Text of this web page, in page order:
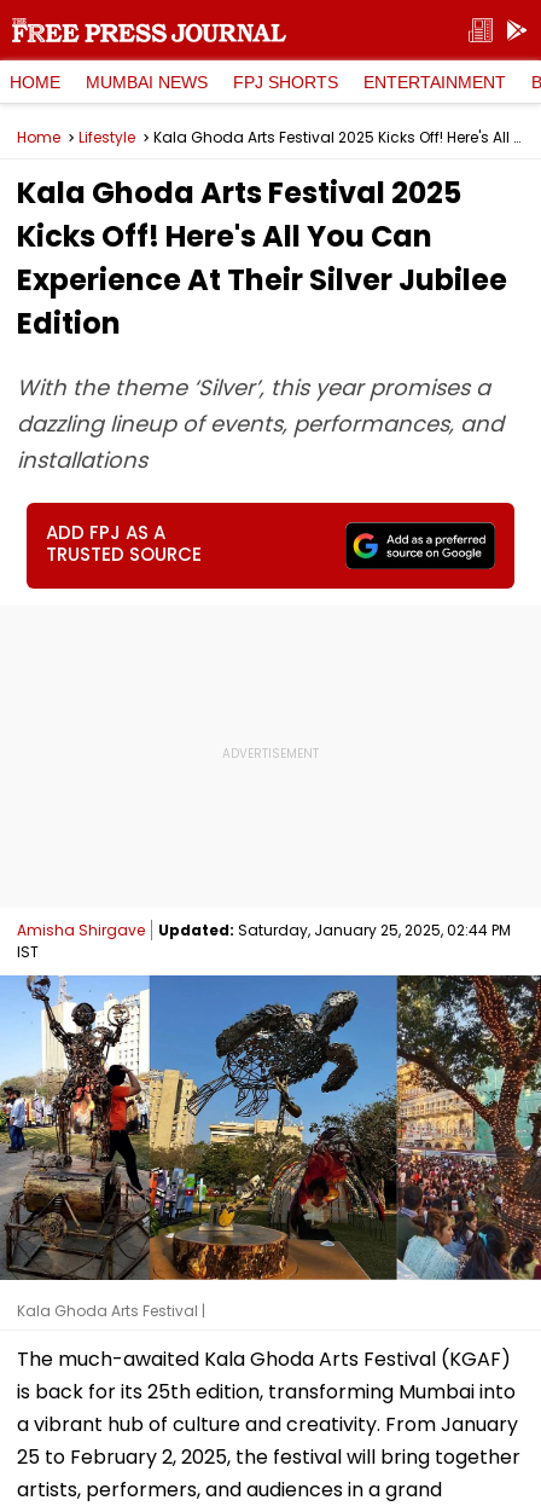
HOME MUMBAI NEWS FPJ SHORTS ENTERTAINMENT
Home Lifestyle Kala Ghoda Arts Festival 2025 Kicks Off! Here's All You Can Experience At Their Silver Jubilee Edition
Kala Ghoda Arts Festival 2025
Kicks Off! Here's All You Can
Experience At Their Silver Jubilee
Edition
With the theme ‘Silver’, this year promises a
dazzling lineup of events, performances, and
installations
ADD FPJ AS A
TRUSTED SOURCE
Amisha Shirgave Updated: Saturday, January 25, 2025, 02:44 PM
IST
Kala Ghoda Arts Festival |
The much-awaited Kala Ghoda Arts Festival (KGAF)
is back for its 25th edition, transforming Mumbai into
a vibrant hub of culture and creativity. From January
25 to February 2, 2025, the festival will bring together
artists, performers, and audiences in a grand